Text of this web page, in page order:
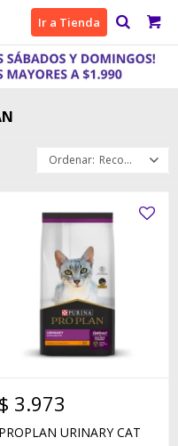
Ir a Tienda
Recomendados
$ 3.973
PROPLAN URINARY CAT